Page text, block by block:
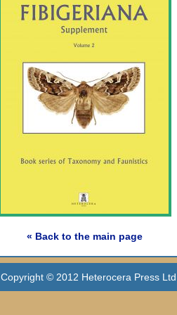
« Back to the main page
Copyright © 2012 Heterocera Press